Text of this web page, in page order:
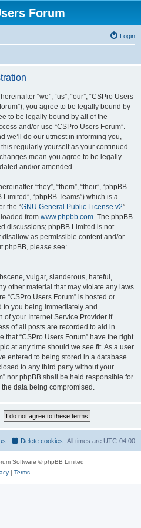
Forum
Login
“we”, “us”, “our”, “CSPro Users
you agree to be legally bound by
to be legally bound by all of the
and/or use “CSPro Users Forum”.
we’ll do our utmost in informing you,
regularly yourself as your continued
mean you agree to be legally
and/or amended.
“they”, “them”, “their”, “phpBB
Limited”, “phpBB Teams”) which is a
the “GNU General Public License v2”
from www.phpbb.com. The phpBB
discussions; phpBB Limited is not
as permissible content and/or
phpBB, please see:
vulgar, slanderous, hateful,
other material that may violate any laws
“CSPro Users Forum” is hosted or
to you being immediately and
of your Internet Service Provider if
of all posts are recorded to aid in
“CSPro Users Forum” have the right
at any time should we see fit. As a user
entered to being stored in a database.
to any third party without your
nor phpBB shall be held responsible for
data being compromised.
All times are UTC-04:00
Delete cookies
Software © phpBB Limited
| Terms